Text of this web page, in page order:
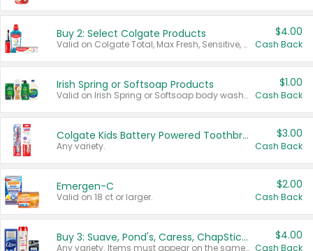
Buy 2: Select Colgate Products
Valid on Colgate Total, Max Fresh, Sensitive, Optic White Advanced, Stain Fighter, Purple or Charcoal toothpastes 3 oz or larger, Colgate 360°, Total, Gum Health, Expert or Optic White toothbrushes , mouthwashes or mouth rinses 16 oz or larger. Excludes 3 pack toothpastes. Items must appear on the same receipt.
$4.00
Cash Back
Irish Spring or Softsoap Products
Valid on Irish Spring or Softsoap body washes 20 oz or larger, Irish Spring bar soap multi-packs 6 ct or larger, or Softsoap liquid hand soap refills 50 oz.
$1.00
Cash Back
Colgate Kids Battery Powered Toothbrushes
Any variety.
$3.00
Cash Back
Emergen-C
Valid on 18 ct or larger.
$2.00
Cash Back
Buy 3: Suave, Pond's, Caress, ChapStick, Q-Tip, St. Ives, or Noxzema Products
Any variety. Items must appear on the same receipt. One (1) multi-pack is considered one (1) item purchased.
$4.00
Cash Back